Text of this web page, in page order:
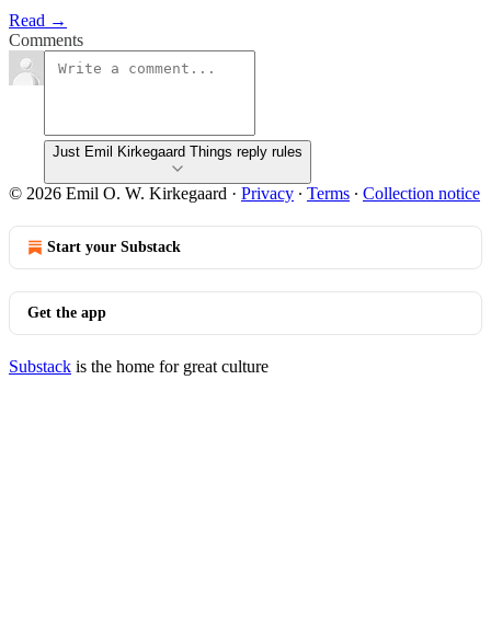
Read →
Comments
Just Emil Kirkegaard Things reply rules
© 2026 Emil O. W. Kirkegaard · Privacy ∙ Terms ∙ Collection notice
Start your Substack
Get the app
Substack is the home for great culture